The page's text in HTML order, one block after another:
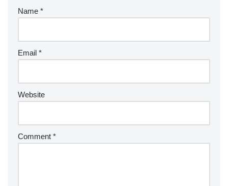
Name *
Email *
Website
Comment *